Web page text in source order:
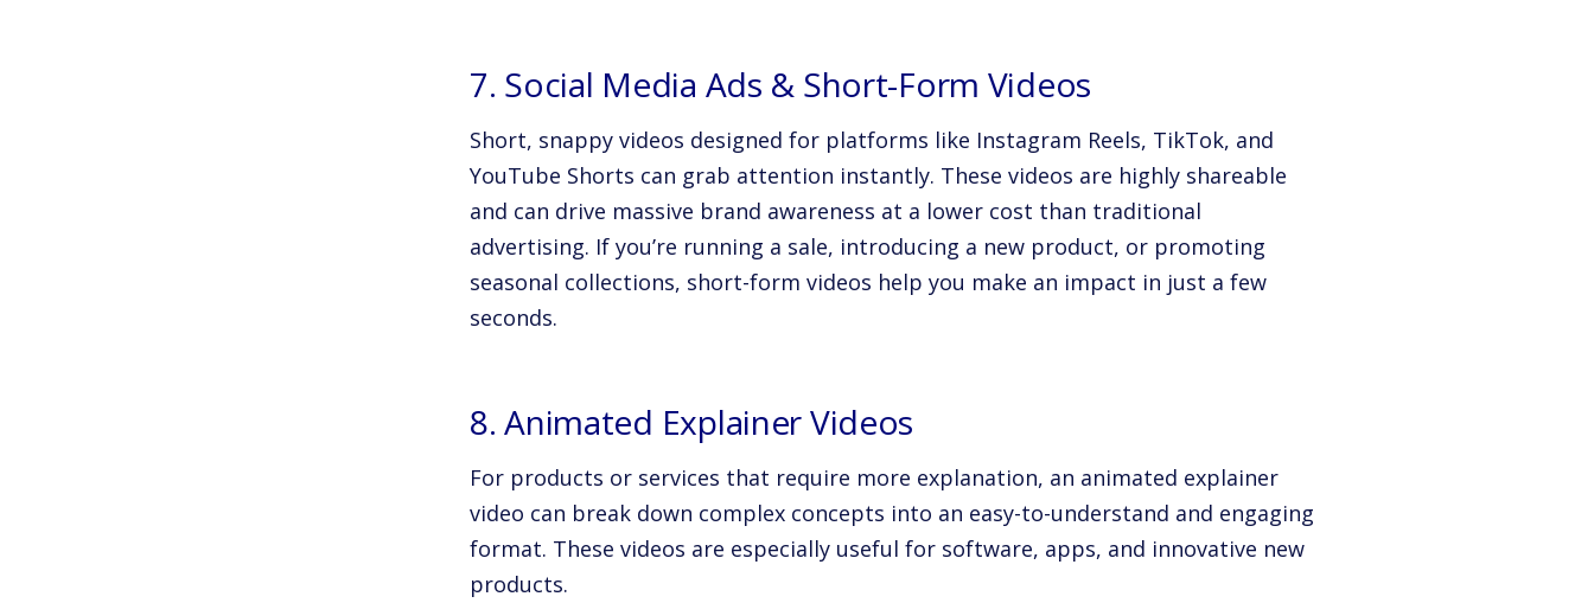
7. Social Media Ads & Short-Form Videos
Short, snappy videos designed for platforms like Instagram Reels, TikTok, and
YouTube Shorts can grab attention instantly. These videos are highly shareable
and can drive massive brand awareness at a lower cost than traditional
advertising. If you’re running a sale, introducing a new product, or promoting
seasonal collections, short-form videos help you make an impact in just a few
seconds.
8. Animated Explainer Videos
For products or services that require more explanation, an animated explainer
video can break down complex concepts into an easy-to-understand and engaging
format. These videos are especially useful for software, apps, and innovative new
products.